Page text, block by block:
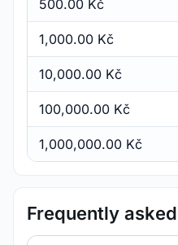
500.00 Kč
1,000.00 Kč
10,000.00 Kč
100,000.00 Kč
1,000,000.00 Kč
Frequently